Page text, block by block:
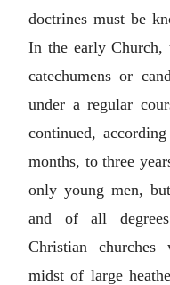
doctrines must be
In the early Church,
catechumens or
under a regular
continued,
months, to three
only young men,
and of all
Christian churches
midst of large